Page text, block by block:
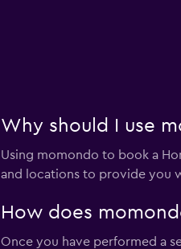
Why should I use
Using momondo to book a
and locations to provide you
How does
Once you have performed a